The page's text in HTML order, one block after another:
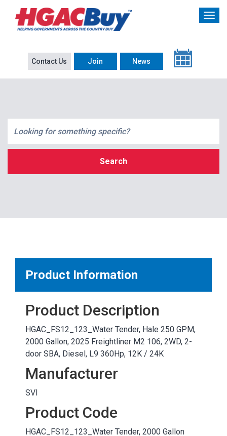
Contact Us Join News
Search
OTHER RESULTS
Product Information
Product Description
HGAC_FS12_123_Water Tender, Hale 250 GPM,
2000 Gallon, 2025 Freightliner M2 106, 2WD, 2-
door SBA, Diesel, L9 360Hp, 12K / 24K
Manufacturer
SVI
Product Code
HGAC_FS12_123_Water Tender, 2000 Gallon